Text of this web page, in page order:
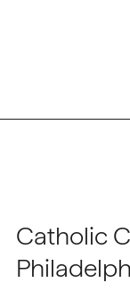
Catholic